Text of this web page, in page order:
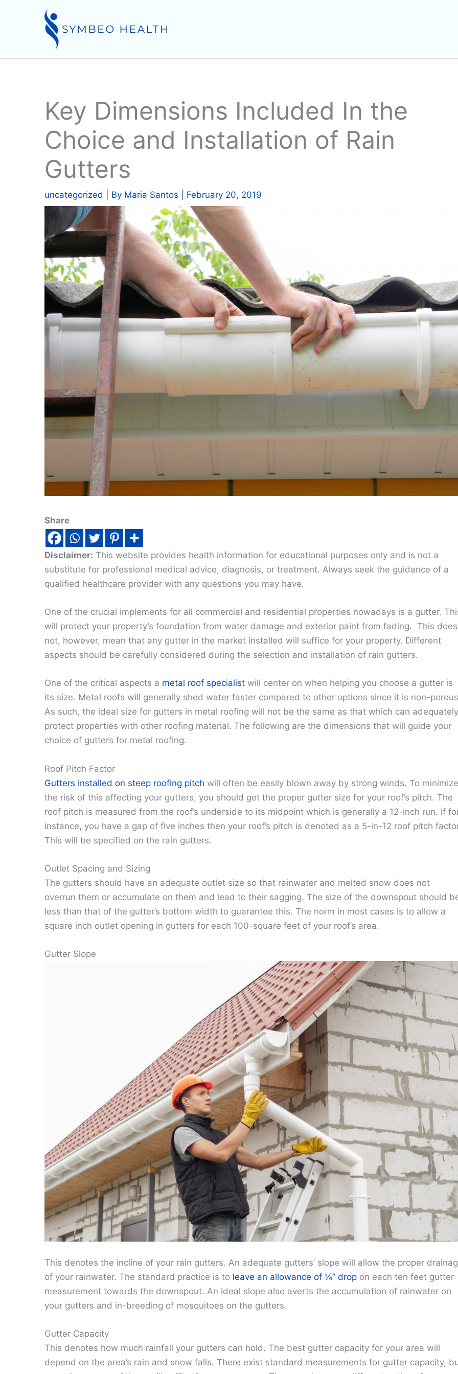
Key Dimensions Included In the
Choice and Installation of Rain
Gutters
uncategorized | By Maria Santos February 20, 2019
Share
Disclaimer: This website provides health information for educational purposes only and is not a
substitute for professional medical advice, diagnosis, or treatment. Always seek the guidance of a
qualified healthcare provider with any questions you may have.
One of the crucial implements for all commercial and residential properties nowadays is a gutter.
will protect your property’s foundation from water damage and exterior paint from fading. This does
not, however, mean that any gutter in the market installed will suffice for your property. Different
aspects should be carefully considered during the selection and installation of rain gutters.
One of the critical aspects a metal roof specialist will center on when helping you choose a gutter is
its size. Metal roofs will generally shed water faster compared to other options since it is non-
As such, the ideal size for gutters in metal roofing will not be the same as that which can adequately
protect properties with other roofing material. The following are the dimensions that will guide your
choice of gutters for metal roofing.
Roof Pitch Factor
Gutters installed on steep roofing pitch will often be easily blown away by strong winds. To minimize
the risk of this affecting your gutters, you should get the proper gutter size for your roof’s pitch. The
roof pitch is measured from the roof’s underside to its midpoint which is generally a 12-inch run. If
instance, you have a gap of five inches then your roof’s pitch is denoted as a 5-in-12 roof pitch
This will be specified on the rain gutters.
Outlet Spacing and Sizing
The gutters should have an adequate outlet size so that rainwater and melted snow does not
overrun them or accumulate on them and lead to their sagging. The size of the downspout should
less than that of the gutter’s bottom width to guarantee this. The norm in most cases is to allow a
square inch outlet opening in gutters for each 100-square feet of your roof’s area.
Gutter Slope
This denotes the incline of your rain gutters. An adequate gutters’ slope will allow the proper
of your rainwater. The standard practice is to leave an allowance of ¼’’ drop on each ten feet gutter
measurement towards the downspout. An ideal slope also averts the accumulation of rainwater on
your gutters and in-breeding of mosquitoes on the gutters.
Gutter Capacity
This denotes how much rainfall your gutters can hold. The best gutter capacity for your area will
depend on the area’s rain and snow falls. There exist standard measurements for gutter capacity,